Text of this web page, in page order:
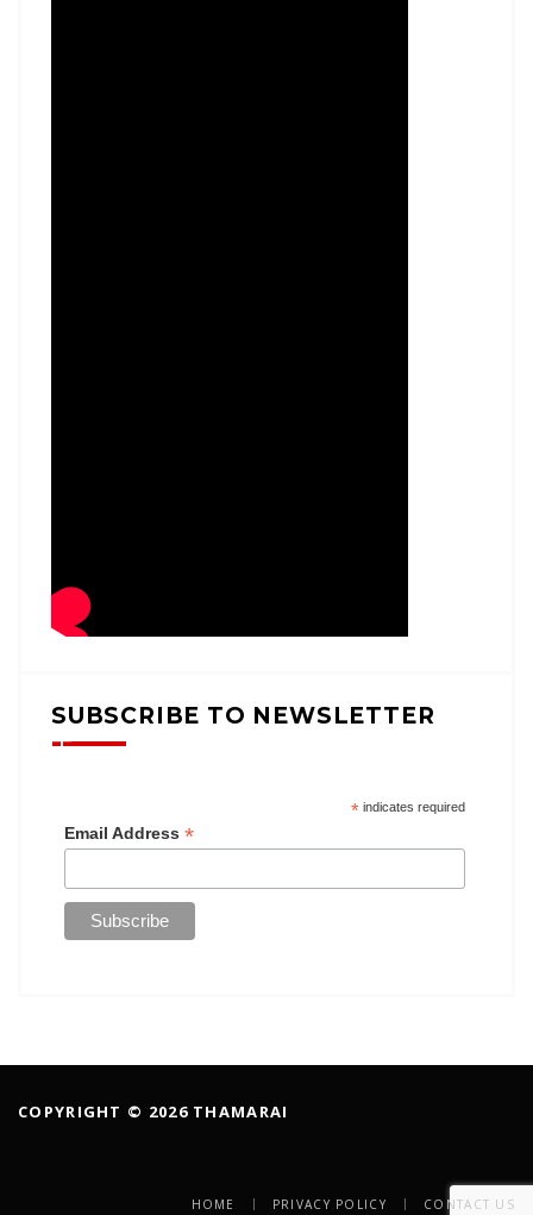
SUBSCRIBE TO NEWSLETTER
*indicates required
Email Address *
COPYRIGHT © 2026 THAMARAI
HOME PRIVACY POLICY CONTACT US